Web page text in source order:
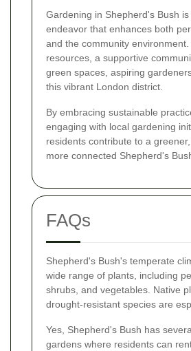
Gardening in Shepherd's Bush is
endeavor that enhances both
and the community environment.
resources, a supportive
green spaces, aspiring
this vibrant London district.
By embracing sustainable
engaging with local gardening
residents contribute to a
more connected Shepherd's
FAQs
Shepherd's Bush's temperate
wide range of plants, including
shrubs, and vegetables. Native
drought-resistant species are
Yes, Shepherd's Bush has
gardens where residents can